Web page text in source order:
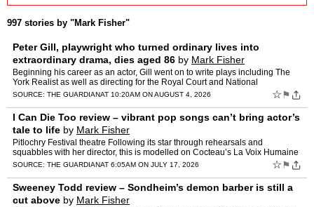
997 stories by "Mark Fisher"
Peter Gill, playwright who turned ordinary lives into
extraordinary drama, dies aged 86 by Mark Fisher
Beginning his career as an actor, Gill went on to write plays including The
York Realist as well as directing for the Royal Court and National
TheatreTributes have been paid to the director …
SOURCE: THE GUARDIANAT 10:20AM ON AUGUST 4, 2026 ☆ ⚑
I Can Die Too review – vibrant pop songs can’t bring actor’s
tale to life by Mark Fisher
Pitlochry Festival theatre Following its star through rehearsals and
squabbles with her director, this is modelled on Cocteau’s La Voix Humaine
but it’s no…
SOURCE: THE GUARDIANAT 6:05AM ON JULY 17, 2026 ☆ ⚑
Sweeney Todd review – Sondheim’s demon barber is still a
cut above by Mark Fisher